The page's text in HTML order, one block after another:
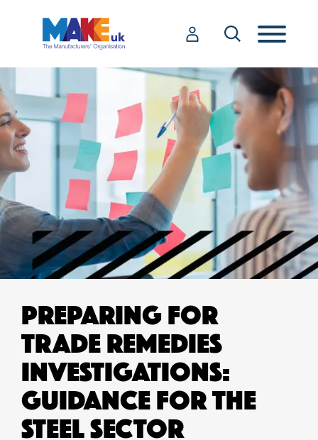
PREPARING FOR
TRADE REMEDIES
INVESTIGATIONS:
GUIDANCE FOR THE
STEEL SECTOR